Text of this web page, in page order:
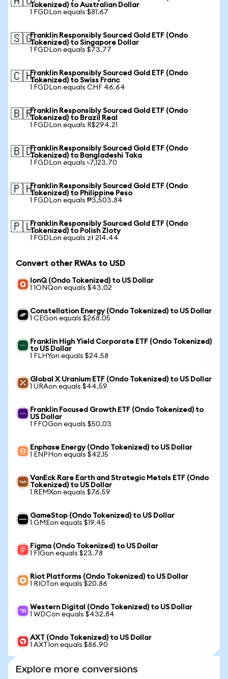
Tokenized) to Australian Dollar
1 FGDLon equals $81.67
🇸🇬Franklin Responsibly Sourced Gold ETF (Ondo
Tokenized) to Singapore Dollar
1 FGDLon equals $73.77
🇨🇭Franklin Responsibly Sourced Gold ETF (Ondo
Tokenized) to Swiss Franc
1 FGDLon equals CHF 46.64
🇧🇷Franklin Responsibly Sourced Gold ETF (Ondo
Tokenized) to Brazil Real
1 FGDLon equals R$294.21
🇧🇩Franklin Responsibly Sourced Gold ETF (Ondo
Tokenized) to Bangladeshi Taka
1 FGDLon equals ৳7,123.70
🇵🇭Franklin Responsibly Sourced Gold ETF (Ondo
Tokenized) to Philippine Peso
1 FGDLon equals ₱3,503.84
🇵🇱Franklin Responsibly Sourced Gold ETF (Ondo
Tokenized) to Polish Zloty
1 FGDLon equals zł 214.44
Convert other RWAs to USD
IonQ (Ondo Tokenized) to US Dollar
1 IONQon equals $43.02
Constellation Energy (Ondo Tokenized) to US Dollar
1 CEGon equals $268.05
Franklin High Yield Corporate ETF (Ondo Tokenized)
to US Dollar
1 FLHYon equals $24.58
Global X Uranium ETF (Ondo Tokenized) to US Dollar
1 URAon equals $44.59
Franklin Focused Growth ETF (Ondo Tokenized) to
US Dollar
1 FFOGon equals $50.03
Enphase Energy (Ondo Tokenized) to US Dollar
1 ENPHon equals $42.15
VanEck Rare Earth and Strategic Metals ETF (Ondo
Tokenized) to US Dollar
1 REMXon equals $76.59
GameStop (Ondo Tokenized) to US Dollar
1 GMEon equals $19.45
Figma (Ondo Tokenized) to US Dollar
1 FIGon equals $23.78
Riot Platforms (Ondo Tokenized) to US Dollar
1 RIOTon equals $20.86
Western Digital (Ondo Tokenized) to US Dollar
1 WDCon equals $432.84
AXT (Ondo Tokenized) to US Dollar
1 AXTIon equals $86.90
Explore more conversions